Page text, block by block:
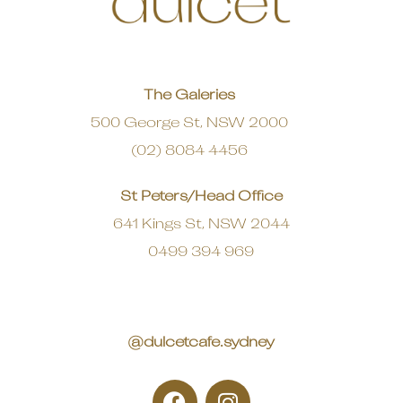
The Galeries
500 George St, NSW 2000
(02) 8084 4456
St Peters/Head Office
641 Kings St, NSW 2044
0499 394 969
@dulcetcafe.sydney